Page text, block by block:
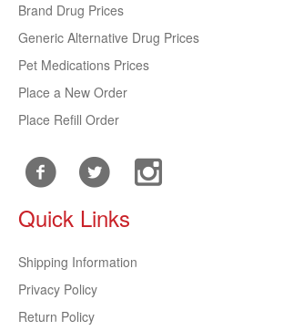
Brand Drug Prices
Generic Alternative Drug Prices
Pet Medications Prices
Place a New Order
Place Refill Order
Quick Links
Shipping Information
Privacy Policy
Return Policy